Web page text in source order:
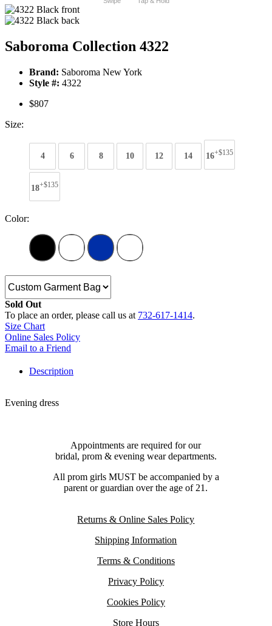
Saboroma Collection 4322
Brand: Saboroma New York
Style #: 4322
$807
Size:
4 6 8 10 12 14 16+$135
18+$135
Color:
Sold Out
To place an order, please call us at 732-617-1414.
Size Chart
Online Sales Policy
Email to a Friend
Description
Evening dress
Appointments are required for our
bridal, prom & evening wear departments.
All prom girls MUST be accompanied by a
parent or guardian over the age of 21.
Returns & Online Sales Policy
Shipping Information
Terms & Conditions
Privacy Policy
Cookies Policy
Store Hours